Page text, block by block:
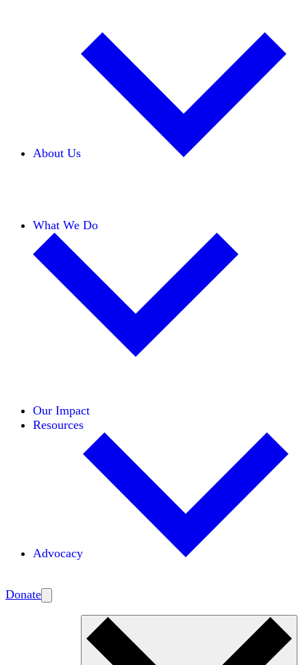
About Us
What We Do
Our Impact
Resources
Advocacy
Donate